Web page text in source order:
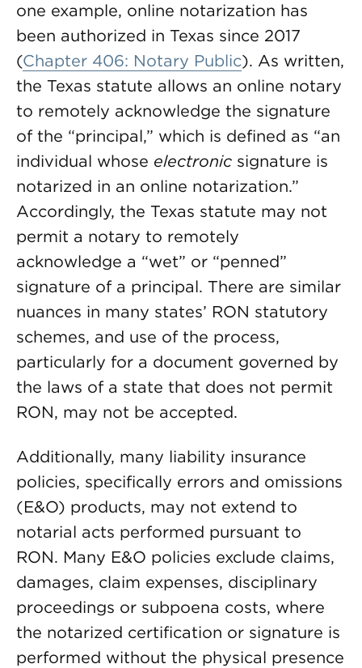
one example, online notarization has
been authorized in Texas since 2017
(Chapter 406: Notary Public). As written,
the Texas statute allows an online notary
to remotely acknowledge the signature
of the “principal,” which is defined as “an
individual whose electronic signature is
notarized in an online notarization.”
Accordingly, the Texas statute may not
permit a notary to remotely
acknowledge a “wet” or “penned”
signature of a principal. There are similar
nuances in many states’ RON statutory
schemes, and use of the process,
particularly for a document governed by
the laws of a state that does not permit
RON, may not be accepted.
Additionally, many liability insurance
policies, specifically errors and omissions
(E&O) products, may not extend to
notarial acts performed pursuant to
RON. Many E&O policies exclude claims,
damages, claim expenses, disciplinary
proceedings or subpoena costs, where
the notarized certification or signature is
performed without the physical presence